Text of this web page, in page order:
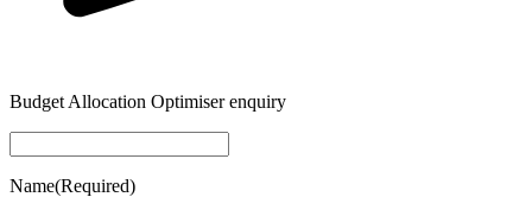
Budget Allocation Optimiser enquiry
Name(Required)